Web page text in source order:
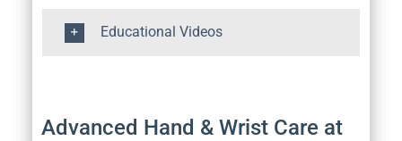
Educational Videos
Advanced Hand & Wrist Care at